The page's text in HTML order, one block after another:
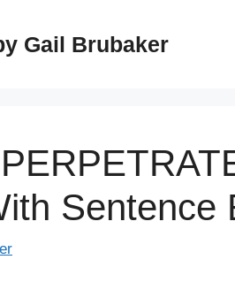
Gail Brubaker
Sentence